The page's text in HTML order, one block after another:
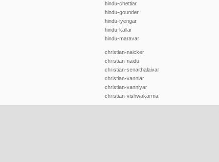
hindu-chettiar
hindu-gounder
hindu-iyengar
hindu-kallar
hindu-maravar
christian-naicker
christian-naidu
christian-senaithalaivar
christian-vanniar
christian-vanniyar
christian-vishwakarma